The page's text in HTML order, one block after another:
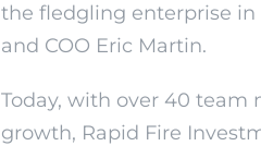
the fledgling enterprise
and COO Eric Martin.
Today, with over 40 team
growth, Rapid Fire